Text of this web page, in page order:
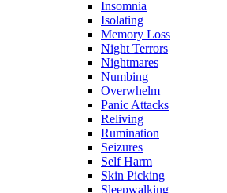
Insomnia
Isolating
Memory Loss
Night Terrors
Nightmares
Numbing
Overwhelm
Panic Attacks
Reliving
Rumination
Seizures
Self Harm
Skin Picking
Sleepwalking